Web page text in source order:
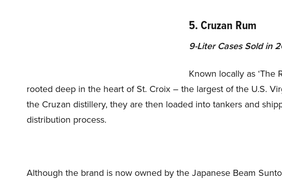
5. Cruzan Rum
9-Liter Cases Sold in
Known locally as ‘The
rooted deep in the heart of St. Croix – the largest of the U.S.
the Cruzan distillery, they are then loaded into tankers and
distribution process.
Although the brand is now owned by the Japanese Beam